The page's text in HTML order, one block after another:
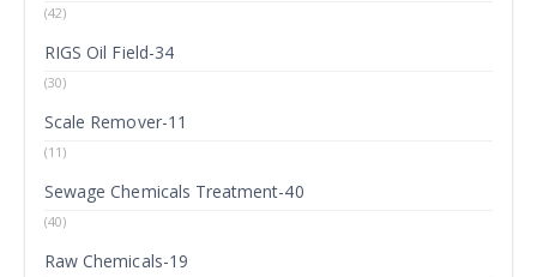
(42)
RIGS Oil Field-34
(30)
Scale Remover-11
(11)
Sewage Chemicals Treatment-40
(40)
Raw Chemicals-19